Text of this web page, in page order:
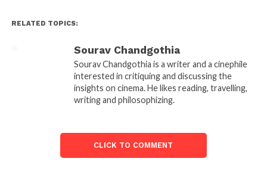
Follow us onFacebook!
Ask a Question.
respond to it within next
RELATED TOPICS:
Sourav Chandgothia
Sourav Chandgothia is a writer and a cinephile
interested in critiquing and discussing the
insights on cinema. He likes reading, travelling,
writing and philosophizing.
CLICK TO COMMENT